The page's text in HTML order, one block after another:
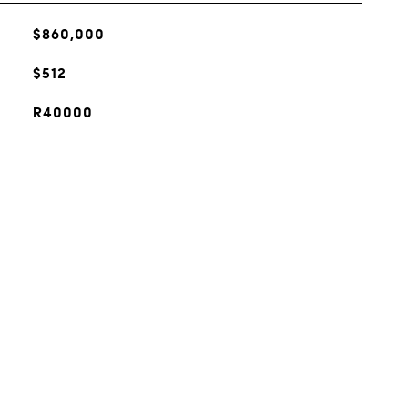
$860,000
$512
R40000